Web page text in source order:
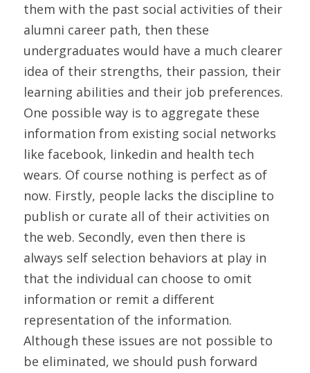
them with the past social activities of their
alumni career path, then these
undergraduates would have a much clearer
idea of their strengths, their passion, their
learning abilities and their job preferences.
One possible way is to aggregate these
information from existing social networks
like facebook, linkedin and health tech
wears. Of course nothing is perfect as of
now. Firstly, people lacks the discipline to
publish or curate all of their activities on
the web. Secondly, even then there is
always self selection behaviors at play in
that the individual can choose to omit
information or remit a different
representation of the information.
Although these issues are not possible to
be eliminated, we should push forward